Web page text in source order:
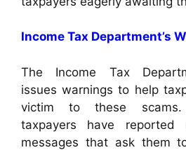
Income Tax Department’s
The Income Tax
issues warnings to help
victim to these scams.
taxpayers have reported
messages that ask them